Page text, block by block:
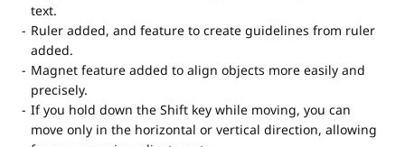
text.
Ruler added, and feature to create guidelines from ruler
added.
Magnet feature added to align objects more easily and
precisely.
If you hold down the Shift key while moving, you can
move only in the horizontal or vertical direction, allowing